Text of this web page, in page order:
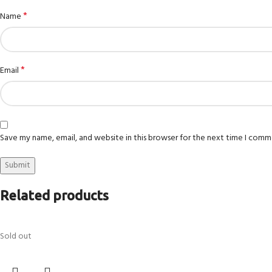
Name*
Email*
Save my name, email, and website in this browser for the next time I
Related products
Sold out